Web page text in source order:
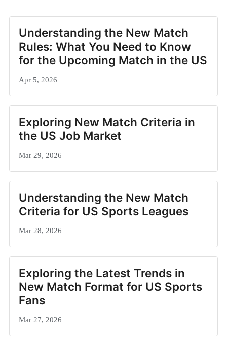
Understanding the New Match
Rules: What You Need to Know
for the Upcoming Match in the US
Apr 5, 2026
Exploring New Match Criteria in
the US Job Market
Mar 29, 2026
Understanding the New Match
Criteria for US Sports Leagues
Mar 28, 2026
Exploring the Latest Trends in
New Match Format for US Sports
Fans
Mar 27, 2026